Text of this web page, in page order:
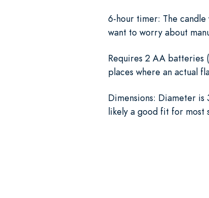
6-hour timer: The
want to worry about
Requires 2 AA batteries
places where an actual
Dimensions: Diameter
likely a good fit for most